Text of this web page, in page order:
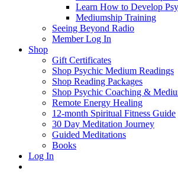
Learn How to Develop
Mediumship Training
Seeing Beyond Radio
Member Log In
Shop
Gift Certificates
Shop Psychic Medium Readings
Shop Reading Packages
Shop Psychic Coaching &
Remote Energy Healing
12-month Spiritual Fitness Guide
30 Day Meditation Journey
Guided Meditations
Books
Log In